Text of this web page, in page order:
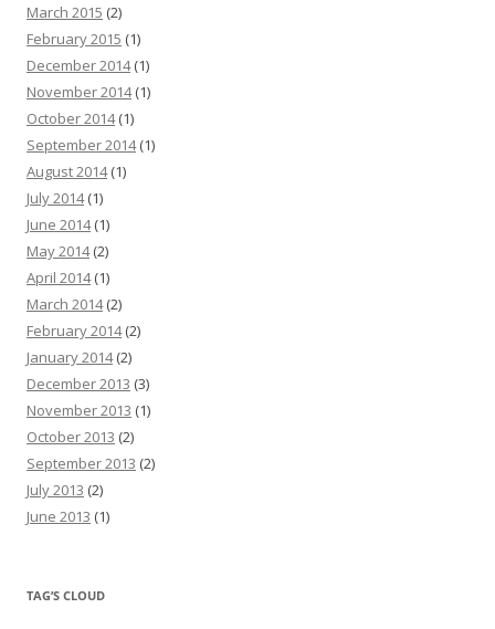
March 2015 (2)
February 2015 (1)
December 2014(1)
November 2014(1)
October 2014(1)
September 2014(1)
August 2014(1)
July 2014(1)
June 2014(1)
May 2014(2)
April 2014(1)
March 2014(2)
February 2014(2)
January 2014(2)
December 2013 (3)
November 2013 (1)
October 2013 (2)
September 2013 (2)
July 2013 (2)
June 2013 (1)
TAG’S CLOUD